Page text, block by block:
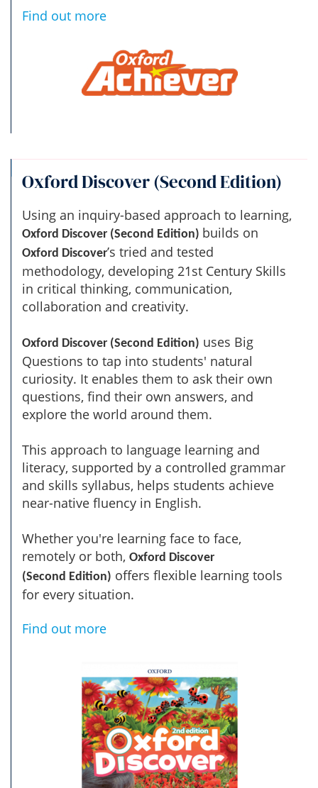
Find out more
Oxford Discover (Second Edition)
Using an inquiry-based approach to learning,
Oxford Discover (Second Edition) builds on
Oxford Discover’s tried and tested
methodology, developing 21st Century Skills
in critical thinking, communication,
collaboration and creativity.
Oxford Discover (Second Edition) uses Big
Questions to tap into students' natural
curiosity. It enables them to ask their own
questions, find their own answers, and
explore the world around them.
This approach to language learning and
literacy, supported by a controlled grammar
and skills syllabus, helps students achieve
near-native fluency in English.
Whether you're learning face to face,
remotely or both, Oxford Discover
(Second Edition) offers flexible learning tools
for every situation.
Find out more